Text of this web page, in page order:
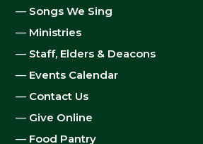
— Songs We Sing
— Ministries
— Staff, Elders & Deacons
— Events Calendar
— Contact Us
— Give Online
— Food Pantry